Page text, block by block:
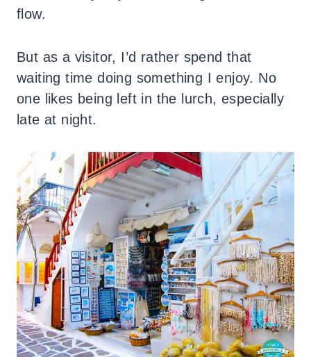
flow.
But as a visitor, I’d rather spend that
waiting time doing something I enjoy. No
one likes being left in the lurch, especially
late at night.